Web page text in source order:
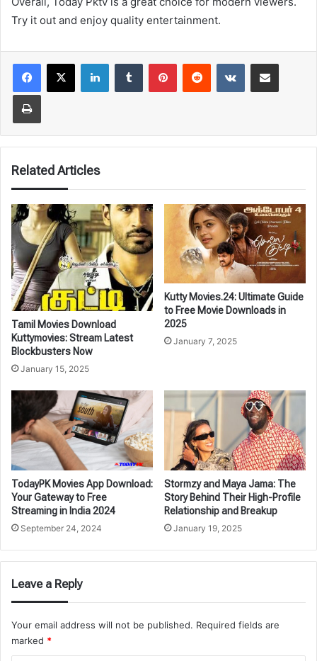
Try it out and enjoy quality entertainment.
LinkedInTumblr PinterestReddit VKontakteShare via Email
Print
Related Articles
Tamil Movies Download
Kuttymovies: Stream Latest
Blockbusters Now
January 15, 2025
Kutty Movies.24: Ultimate Guide
to Free Movie Downloads in
2025
January 7, 2025
TodayPK Movies App Download:
Your Gateway to Free
Streaming in India 2024
September 24, 2024
Stormzy and Maya Jama: The
Story Behind Their High-Profile
Relationship and Breakup
January 19, 2025
Leave a Reply
Your email address will not be published. Required fields are
marked *